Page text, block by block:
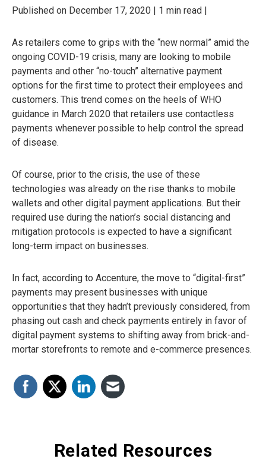
Published on December 17, 2020 | 1 min read |
As retailers come to grips with the “new normal” amid the
ongoing COVID-19 crisis, many are looking to mobile
payments and other “no-touch” alternative payment
options for the first time to protect their employees and
customers. This trend comes on the heels of WHO
guidance in March 2020 that retailers use contactless
payments whenever possible to help control the spread
of disease.
Of course, prior to the crisis, the use of these
technologies was already on the rise thanks to mobile
wallets and other digital payment applications. But their
required use during the nation’s social distancing and
mitigation protocols is expected to have a significant
long-term impact on businesses.
In fact, according to Accenture, the move to “digital-first”
payments may present businesses with unique
opportunities that they hadn’t previously considered, from
phasing out cash and check payments entirely in favor of
digital payment systems to shifting away from brick-and-
mortar storefronts to remote and e-commerce presences.
Related Resources